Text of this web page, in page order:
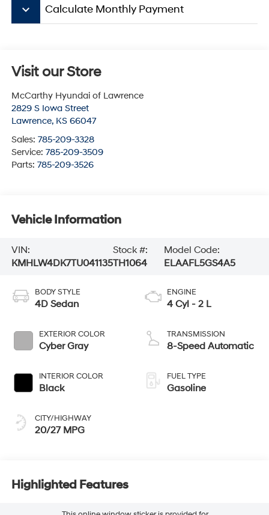
keyboard_arrow_down Calculate Monthly Payment
Visit our Store
McCarthy Hyundai of Lawrence
2829 S Iowa Street
Lawrence, KS 66047
Sales: 785-209-3328
Service: 785-209-3509
Parts: 785-209-3526
Vehicle Information
VIN:
KMHLW4DK7TU041135
Stock #:
TH1064
Model Code:
ELAAFL5GS4A5
BODY STYLE
4D Sedan
EXTERIOR COLOR
Cyber Gray
INTERIOR COLOR
Black
CITY/HIGHWAY
20/27 MPG
ENGINE
4 Cyl - 2 L
TRANSMISSION
8-Speed Automatic
FUEL TYPE
Gasoline
Highlighted Features